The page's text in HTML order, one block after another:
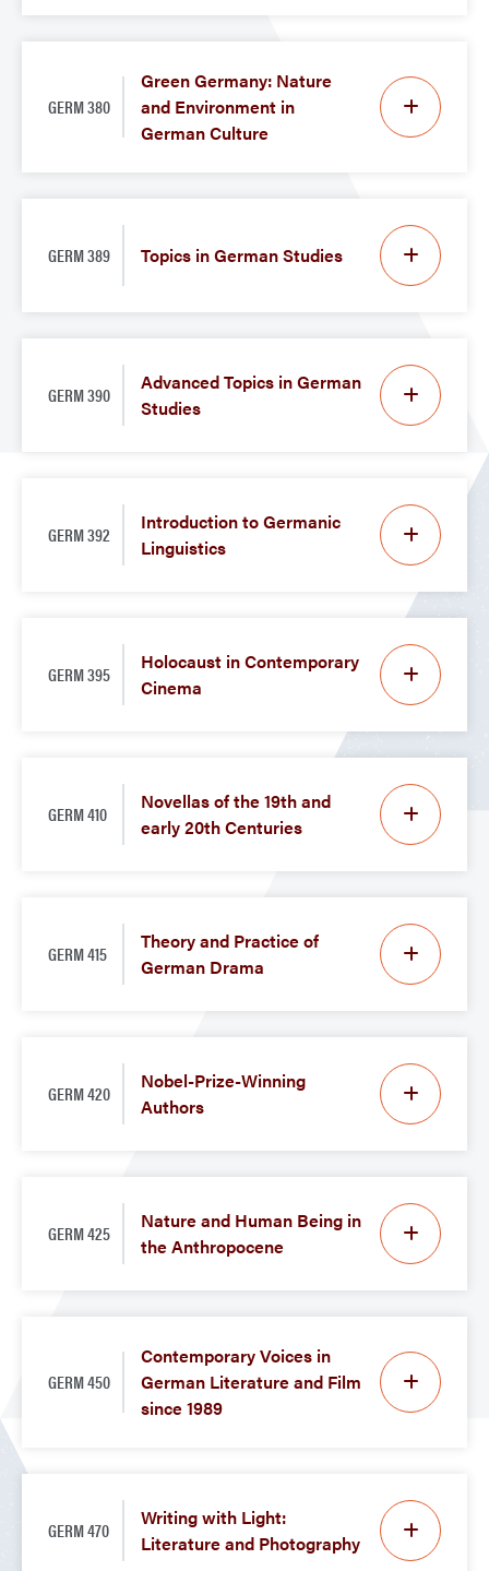
GERM 380
Green Germany: Nature
and Environment in
German Culture
GERM 389 Topics in German Studies
GERM 390
Advanced Topics in German
Studies
GERM 392
Introduction to Germanic
Linguistics
GERM 395
Holocaust in Contemporary
Cinema
GERM 410
Novellas of the 19th and
early 20th Centuries
GERM 415
Theory and Practice of
German Drama
GERM 420
Nobel-Prize-Winning
Authors
GERM 425
Nature and Human Being in
the Anthropocene
GERM 450
Contemporary Voices in
German Literature and Film
since 1989
GERM 470
Writing with Light:
Literature and Photography